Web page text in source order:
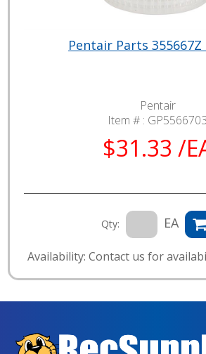
Pentair Parts 355667Z
Pentair
Item # : GP5566703
$31.33 /
Qty: EA
Availability: Contact us for